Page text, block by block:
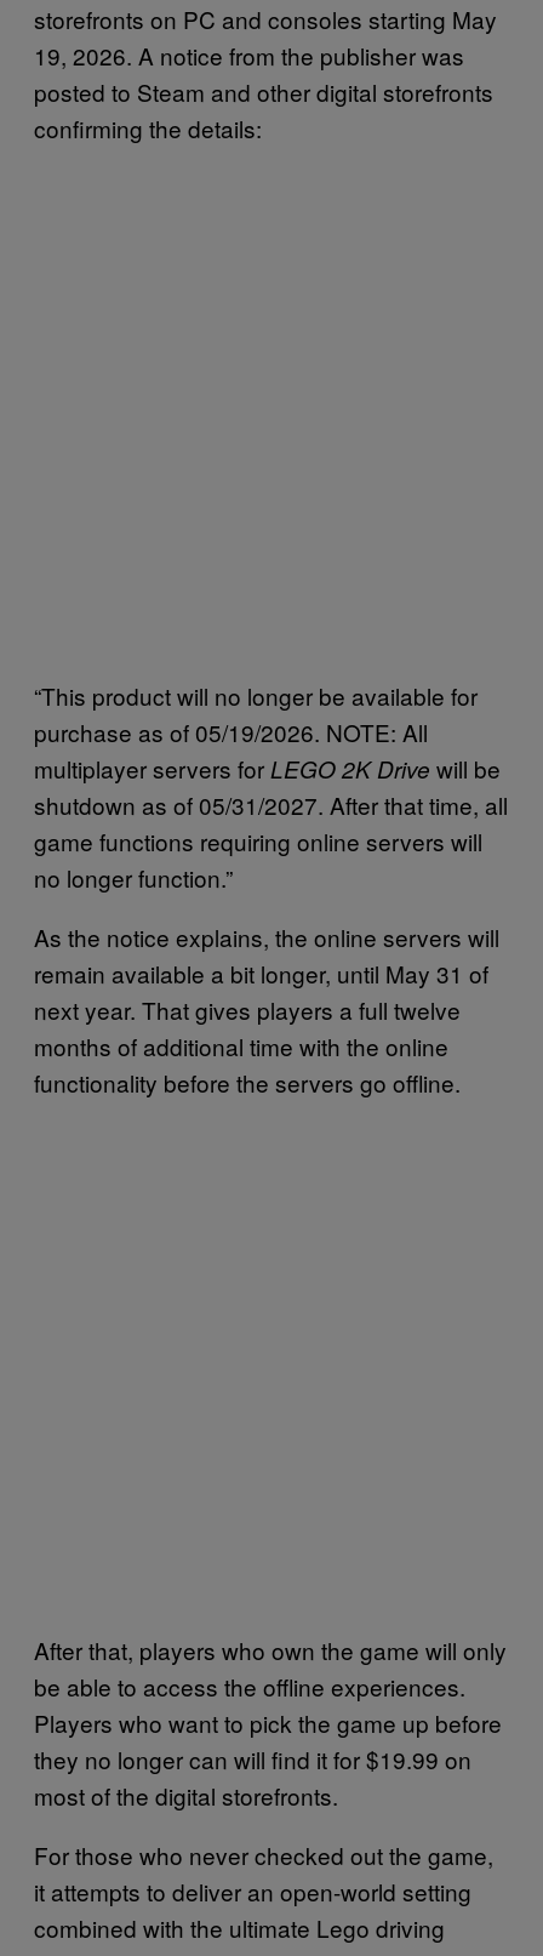
storefronts on PC and consoles starting May
19, 2026. A notice from the publisher was
posted to Steam and other digital storefronts
confirming the details:
“This product will no longer be available for
purchase as of 05/19/2026. NOTE: All
multiplayer servers for LEGO 2K Drive will be
shutdown as of 05/31/2027. After that time, all
game functions requiring online servers will
no longer function.”
As the notice explains, the online servers will
remain available a bit longer, until May 31 of
next year. That gives players a full twelve
months of additional time with the online
functionality before the servers go offline.
After that, players who own the game will only
be able to access the offline experiences.
Players who want to pick the game up before
they no longer can will find it for $19.99 on
most of the digital storefronts.
For those who never checked out the game,
it attempts to deliver an open-world setting
combined with the ultimate Lego driving